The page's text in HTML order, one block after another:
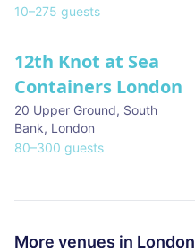
10–275 guests
12th Knot at Sea
Containers London
20 Upper Ground, South
Bank, London
80–300 guests
More venues in London